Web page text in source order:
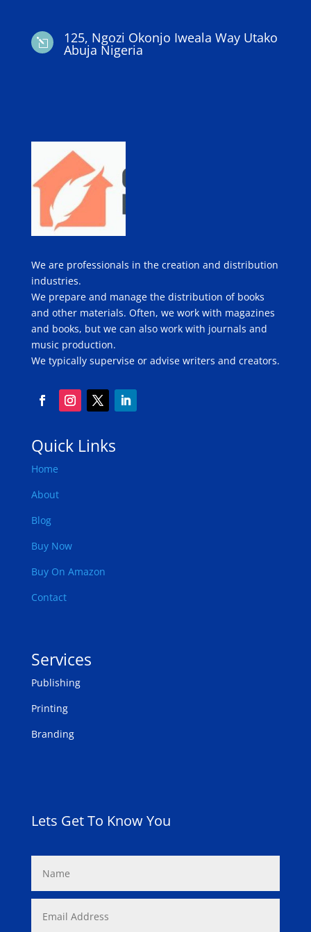
l 125, Ngozi Okonjo Iweala Way Utako
Abuja Nigeria
We are professionals in the creation and distribution
industries.
We prepare and manage the distribution of books
and other materials. Often, we work with magazines
and books, but we can also work with journals and
music production.
We typically supervise or advise writers and creators.
Quick Links
Home
About
Blog
Buy Now
Buy On Amazon
Contact
Services
Publishing
Printing
Branding
Lets Get To Know You